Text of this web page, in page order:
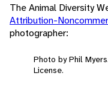
The Animal Diversity
Attribution-
photographer:
Photo by Phil
License.